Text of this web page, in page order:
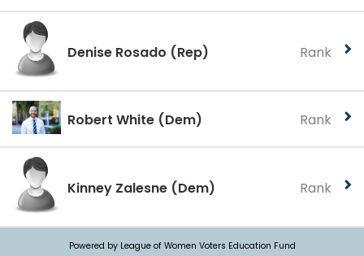
Denise Rosado (Rep) Rank
Robert White (Dem) Rank
Kinney Zalesne (Dem) Rank
Powered by League of Women Voters Education Fund